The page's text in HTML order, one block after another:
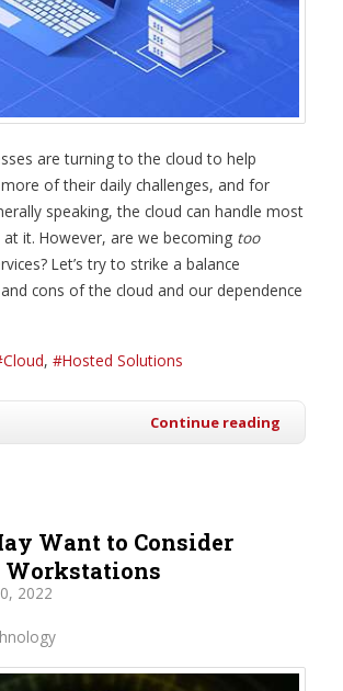
are turning to the cloud to help
of their daily challenges, and for
speaking, the cloud can handle most
it. However, are we becoming too
Let’s try to strike a balance
cons of the cloud and our dependence
Cloud Hosted Solutions
Continue reading
Want to Consider
2022